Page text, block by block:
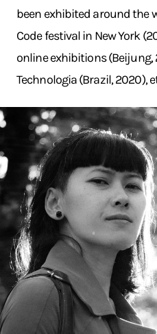
been exhibited around the
Code festival in New York
online exhibitions (Beijung,
Technologia (Brazil, 2020),